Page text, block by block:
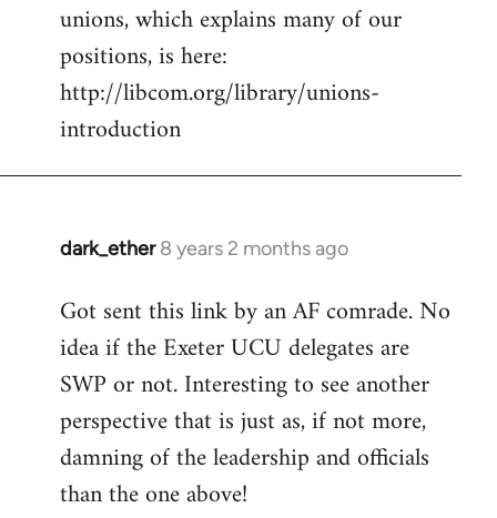
unions, which explains many of our
positions, is here:
http://libcom.org/library/unions-
introduction
dark_ether 8 years 2 months ago
In
to
Welcome
libcom.org
Got sent this link by an AF comrade. No
idea if the Exeter UCU delegates are
SWP or not. Interesting to see another
perspective that is just as, if not more,
damning of the leadership and officials
than the one above!